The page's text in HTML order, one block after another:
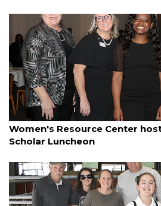
By Janet Combs March 21, 2025
Women's Resource Center
Scholar Luncheon